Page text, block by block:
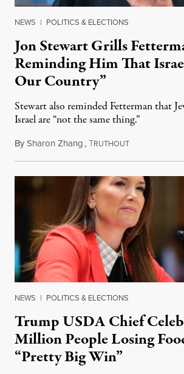
NEWS | POLITICS & ELECTIONS
Jon Stewart Grills
Reminding Him That
Our Country”
Stewart also reminded Fetterman that
Israel are “not the same thing.”
BySharon Zhang,TRUTHOUTAugust 5, 2026
NEWS | POLITICS & ELECTIONS
Trump USDA Chief
Million People Losing
“Pretty Big Win”